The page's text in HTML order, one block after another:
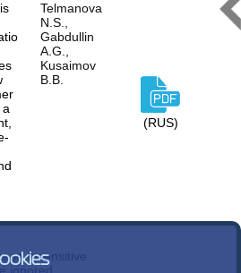
Telmanova
N.S.,
Gabdullin
A.G.,
Kusaimov
B.B.
(RUS)
insensitive